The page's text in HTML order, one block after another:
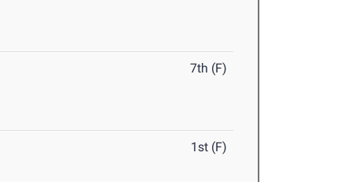
7th (F)
1st (F)